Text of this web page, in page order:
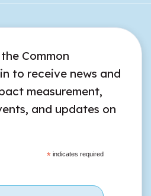
Common
to receive news and
measurement,
and updates on
*indicates required